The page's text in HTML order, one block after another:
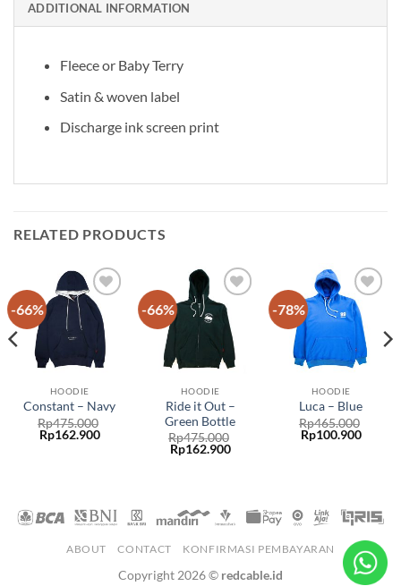
ADDITIONAL INFORMATION
Fleece or Baby Terry
Satin & woven label
Discharge ink screen print
RELATED PRODUCTS
-66%
Add to
wishlist
HOODIE
Constant – Navy
Rp475.000
Rp162.900
-66%
Add to
wishlist
HOODIE
Ride it Out –
Green Bottle
Rp475.000
Rp162.900
-78%
Add to
wishlist
HOODIE
Luca – Blue
Rp465.000
Rp100.900
ABOUT CONTACT KONFIRMASI PEMBAYARAN
Copyright 2026 © redcable.id